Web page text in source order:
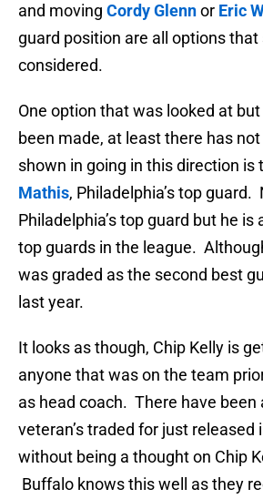
and moving Cordy Glennor Eric
guard position are all options that
considered.
One option that was looked at
been made, at least there has
shown in going in this direction is
Mathis, Philadelphia’s top guard.
Philadelphia’s top guard but he is
top guards in the league.
was graded as the second best
last year.
It looks as though, Chip Kelly is
anyone that was on the team
as head coach. There have been
veteran’s traded for just released
without being a thought on Chip
Buffalo knows this well as they